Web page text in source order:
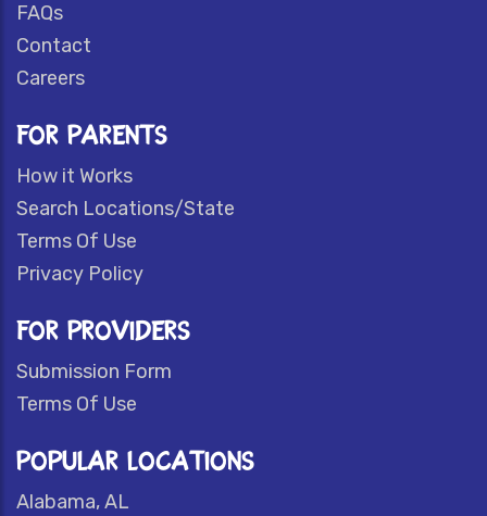
FAQs
Contact
Careers
FOR PARENTS
How it Works
Search Locations/State
Terms Of Use
Privacy Policy
FOR PROVIDERS
Submission Form
Terms Of Use
POPULAR LOCATIONS
Alabama, AL